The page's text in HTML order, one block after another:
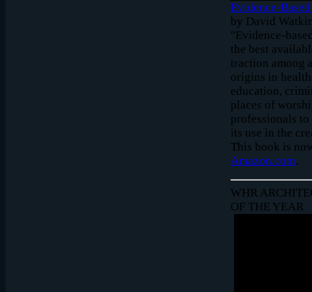
Evidence-
by David
"Evidence-
the best
traction among
origins in
education,
places of
professionals
its use in the
This book is
Amazon.com.
WHR
OF THE YEAR